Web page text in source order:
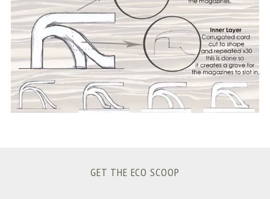
GET THE ECO SCOOP
a
r
c
h
f
o
r
: